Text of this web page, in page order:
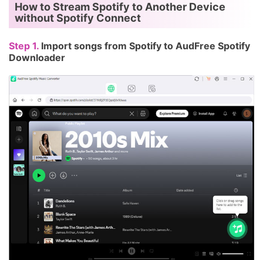
How to Stream Spotify to Another Device
without Spotify Connect
Step 1. Import songs from Spotify to AudFree Spotify
Downloader